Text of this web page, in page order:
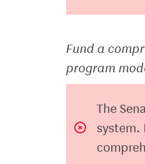
Fund a
program
The
system.